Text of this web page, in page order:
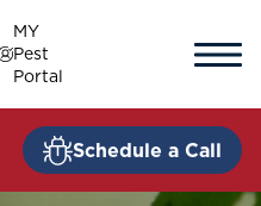
MY
Pest
Portal
Schedule a Call